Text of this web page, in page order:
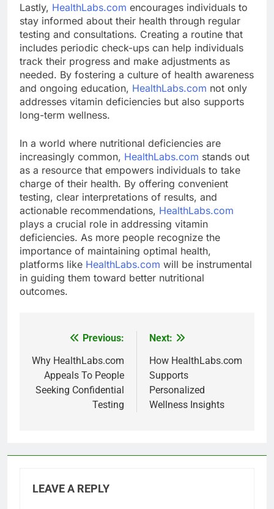
Lastly, HealthLabs.com encourages individuals to
stay informed about their health through regular
testing and consultations. Creating a routine that
includes periodic check-ups can help individuals
track their progress and make adjustments as
needed. By fostering a culture of health awareness
and ongoing education, HealthLabs.com not only
addresses vitamin deficiencies but also supports
long-term wellness.
In a world where nutritional deficiencies are
increasingly common, HealthLabs.com stands out
as a resource that empowers individuals to take
charge of their health. By offering convenient
testing, clear interpretations of results, and
actionable recommendations, HealthLabs.com
plays a crucial role in addressing vitamin
deficiencies. As more people recognize the
importance of maintaining optimal health,
platforms like HealthLabs.com will be instrumental
in guiding them toward better nutritional
outcomes.
navigation
Previous:
Why HealthLabs.com
Appeals To People
Seeking Confidential
Testing
Next:
How HealthLabs.com
Supports
Personalized
Wellness Insights
LEAVE A REPLY